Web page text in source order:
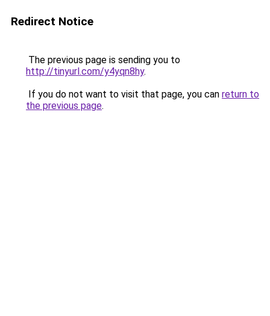
Redirect Notice
The previous page is sending you to
http://tinyurl.com/y4yqn8hy.
If you do not want to visit that page, you can return to
the previous page.